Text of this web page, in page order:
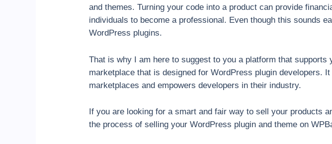
and themes. Turning your code into a product can provide
individuals to become a professional. Even though this sounds
WordPress plugins.
That is why I am here to suggest to you a platform that supports
marketplace that is designed for WordPress plugin developers.
marketplaces and empowers developers in their industry.
If you are looking for a smart and fair way to sell your products
the process of selling your WordPress plugin and theme on